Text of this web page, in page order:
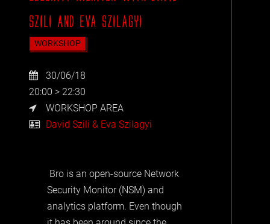
SZILI AND EVA SZILAGYI
WORKSHOP
30/06/18
20:00 > 22:30
WORKSHOP AREA
David Szili & Eva Szilagyi
Bro is an open-source Network
Security Monitor (NSM) and
analytics platform. Even though